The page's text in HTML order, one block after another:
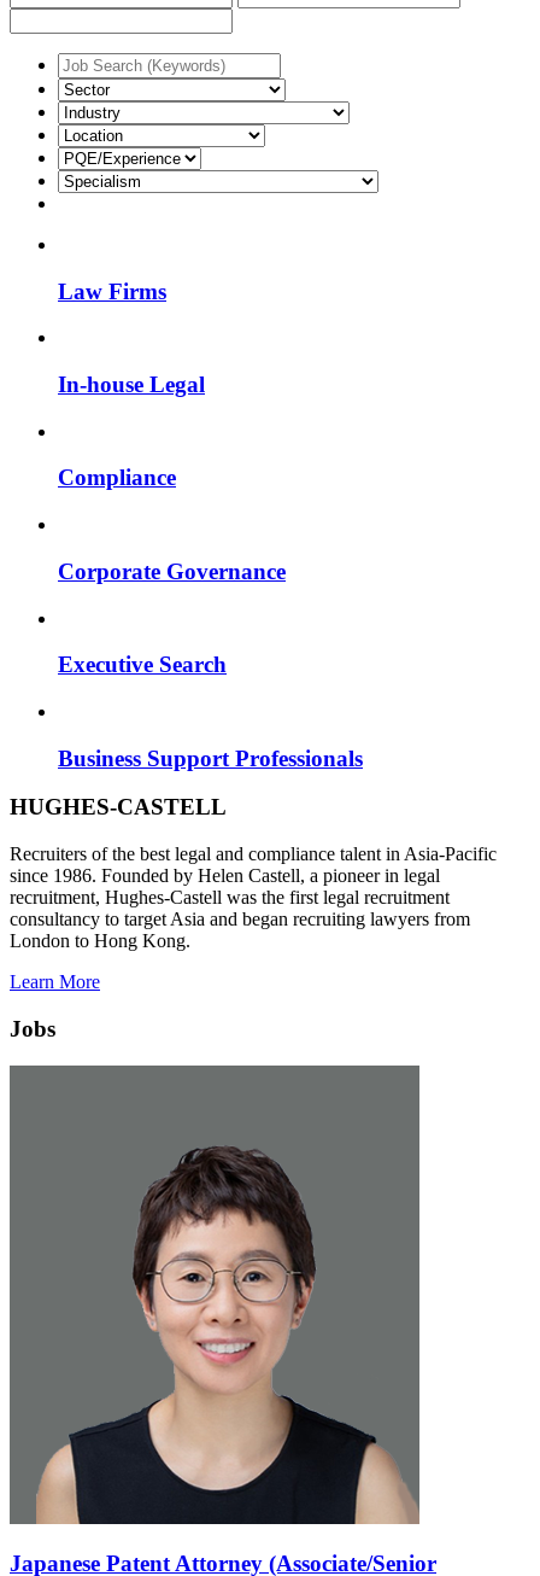
Law Firms
In-house Legal
Compliance
Corporate Governance
Executive Search
Business Support Professionals
HUGHES-CASTELL
Recruiters of the best legal and compliance talent in Asia-Pacific
since 1986. Founded by Helen Castell, a pioneer in legal
recruitment, Hughes-Castell was the first legal recruitment
consultancy to target Asia and began recruiting lawyers from
London to Hong Kong.
Learn More
Jobs
Japanese Patent Attorney (Associate/Senior